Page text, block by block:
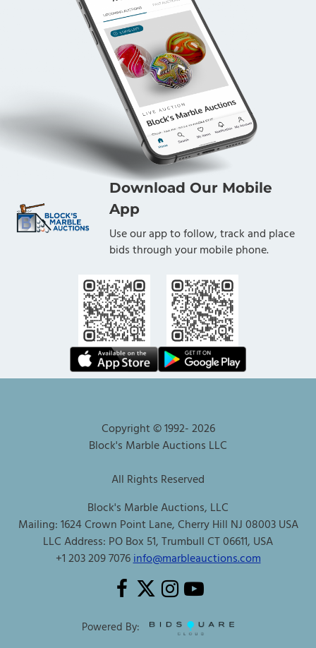
Download Our Mobile
App
Use our app to follow, track and place
bids through your mobile phone.
Copyright © 1992-2026
Block's Marble Auctions LLC
All Rights Reserved
Block's Marble Auctions, LLC
Mailing: 1624 Crown Point Lane, Cherry Hill NJ 08003 USA
LLC Address: PO Box 51, Trumbull CT 06611, USA
+1 203 209 7076info@marbleauctions.com
Powered By: